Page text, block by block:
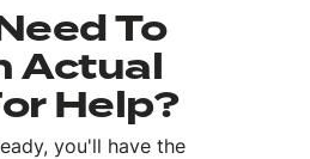
To
Actual
Help?
you'll have the